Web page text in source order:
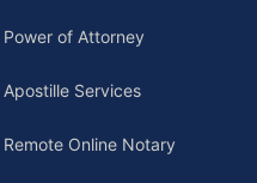
Power of Attorney
Apostille Services
Remote Online Notary